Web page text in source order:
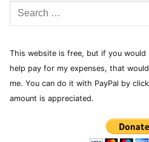
This website is free, but if you
help pay for my expenses, that
me. You can do it with PayPal by
amount is appreciated.